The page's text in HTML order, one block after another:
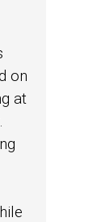
on
at